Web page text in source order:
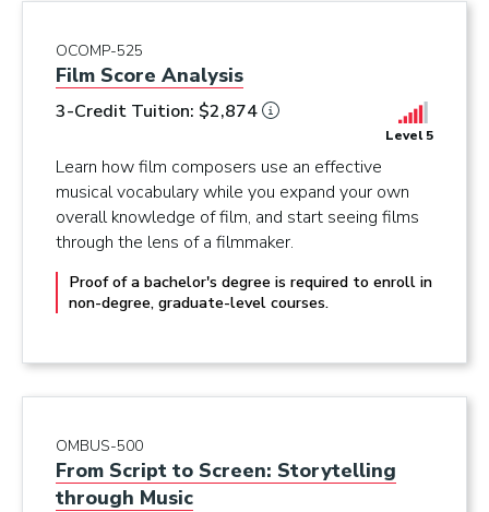
OCOMP-525
Film Score Analysis
Level 5
3-Credit Tuition: $2,874
Learn how film composers use an effective
musical vocabulary while you expand your own
overall knowledge of film, and start seeing films
through the lens of a filmmaker.
Proof of a bachelor's degree is required to enroll in
non-degree, graduate-level courses.
OMBUS-500
From Script to Screen: Storytelling
through Music